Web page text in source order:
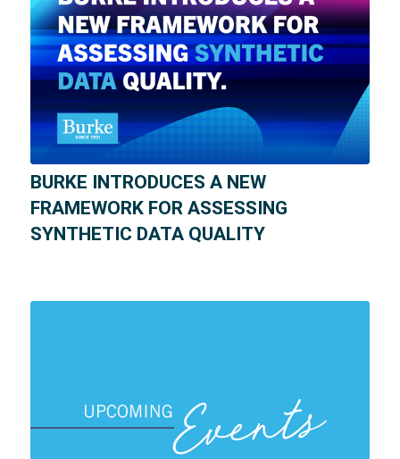
BURKE INTRODUCES A NEW
FRAMEWORK FOR ASSESSING
SYNTHETIC DATA QUALITY